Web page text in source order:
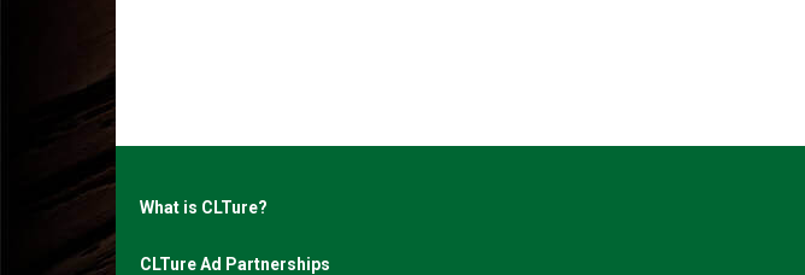
What is CLTure?
CLTure Ad Partnerships